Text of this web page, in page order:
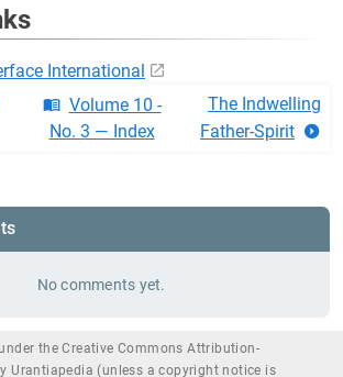
International
Volume 10 -
No. 3 — Index
The Indwelling
Father-Spirit
No comments yet.
the Creative Commons Attribution-
Urantiapedia (unless a copyright notice is